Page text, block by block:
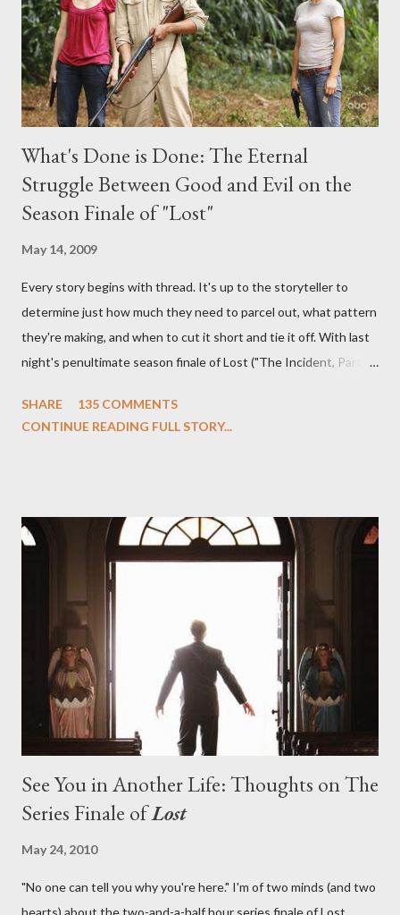
burning question might get asked after all.
What's Done is Done: The Eternal
Struggle Between Good and Evil on the
Season Finale of "Lost"
May 14, 2009
Every story begins with thread. It's up to the storyteller to
determine just how much they need to parcel out, what pattern
they're making, and when to cut it short and tie it off. With last
night's penultimate season finale of Lost ("The Incident, Parts
we began to see the pattern that Lindelof and Cuse have been
on his plan to detonate the island and therefore reset their lives
aboard Oceanic Flight 815 ? Why did Locke want to kill Jacob?
What caused The Incident? What was in the box and just what
lies in the shadow of the statue? We got the answers to these
in a two-hour season finale that didn't quite pack the same
emotional wallop of previous season ...
SHARE
135 COMMENTS
CONTINUE READING FULL STORY...
See You in Another Life: Thoughts on The
Series Finale ofLost
May 24, 2010
"No one can tell you why you're here." I'm of two minds (and two
hearts) about the two-and-a-half hour series finale of Lost